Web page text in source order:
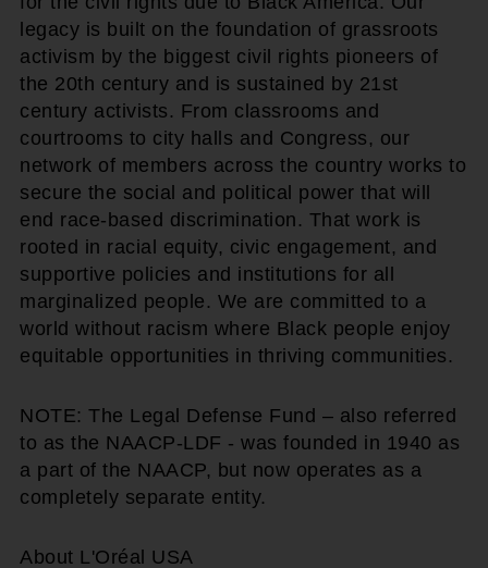
legacy is built on the foundation of grassroots
activism by the biggest civil rights pioneers of
the 20th century and is sustained by 21st
century activists. From classrooms and
courtrooms to city halls and Congress, our
network of members across the country works to
secure the social and political power that will
end race-based discrimination. That work is
rooted in racial equity, civic engagement, and
supportive policies and institutions for all
marginalized people. We are committed to a
world without racism where Black people enjoy
equitable opportunities in thriving communities.
NOTE: The Legal Defense Fund – also referred
to as the NAACP-LDF - was founded in 1940 as
a part of the NAACP, but now operates as a
completely separate entity.
About L'Oréal USA